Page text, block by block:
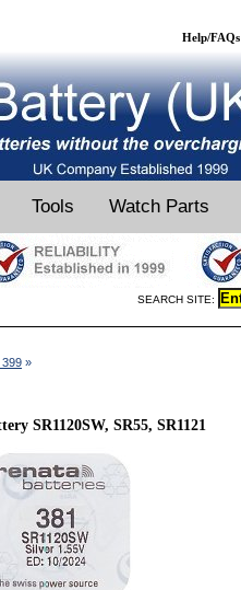
Help/FAQs
Tools Watch Parts
SEARCH SITE:
»
SR1120SW, SR55, SR1121